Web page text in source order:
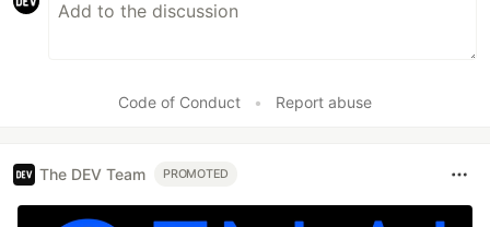
Code of Conduct • Report abuse
The DEV Team PROMOTED